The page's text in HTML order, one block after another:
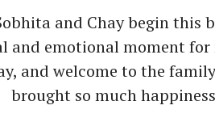
and Chay begin this
and emotional moment
and welcome to the
brought so much